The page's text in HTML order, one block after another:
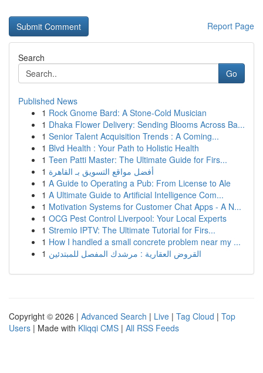
Report Page
Search
Go
Published News
1 Rock Gnome Bard: A Stone-Cold Musician
1 Dhaka Flower Delivery: Sending Blooms Across Ba...
1 Senior Talent Acquisition Trends : A Coming...
1 Blvd Health : Your Path to Holistic Health
1 Teen Patti Master: The Ultimate Guide for Firs...
1 أفضل مواقع التسويق بـ القاهرة
1 A Guide to Operating a Pub: From License to Ale
1 A Ultimate Guide to Artificial Intelligence Com...
1 Motivation Systems for Customer Chat Apps - A N...
1 OCG Pest Control Liverpool: Your Local Experts
1 Stremio IPTV: The Ultimate Tutorial for Firs...
1 How I handled a small concrete problem near my ...
1 القروض العقارية : مرشدك المفصل للمبتدئين
Copyright © 2026 | Advanced Search | Live | Tag Cloud | Top
Users | Made with Kliqqi CMS | All RSS Feeds